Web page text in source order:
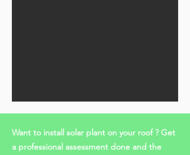
Want to install solar plant on your roof ? Get
a professional assessment done and the